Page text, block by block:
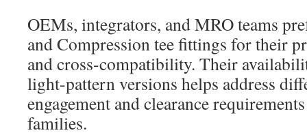
OEMs, integrators, and MRO teams
and Compression tee fittings for their
and cross-compatibility. Their
light-pattern versions helps address
engagement and clearance
families.